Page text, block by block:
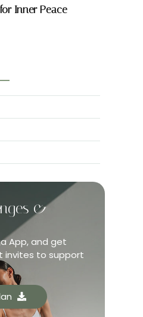
Inner Peace
&
App, and get
invites to support